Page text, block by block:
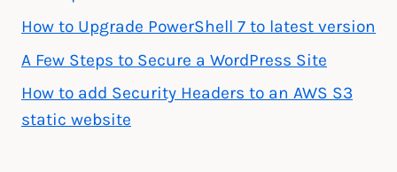
How to Upgrade PowerShell 7 to latest version
A Few Steps to Secure a WordPress Site
How to add Security Headers to an AWS S3
static website